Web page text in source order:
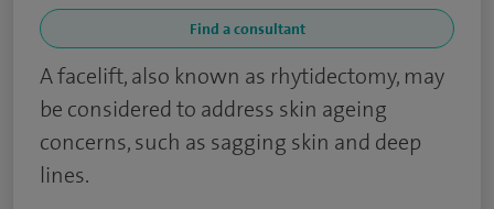
Find a consultant
A facelift, also known as rhytidectomy, may
be considered to address skin ageing
concerns, such as sagging skin and deep
lines.